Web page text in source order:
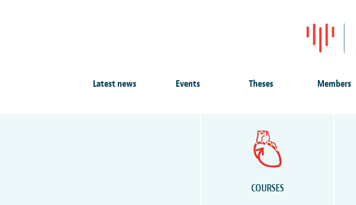
Latest news Events Theses Members
COURSES